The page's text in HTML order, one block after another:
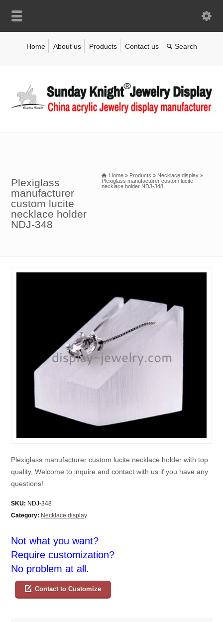
Home About us Products Contact us
Plexiglass
manufacturer
custom lucite
necklace holder
NDJ-348
Home » Products » Necklace display »
Plexiglass manufacturer custom lucite
necklace holder NDJ-348
Plexiglass manufacturer custom lucite necklace holder with top
quality, Welcome to inquire and contact with us if you have any
questions!
SKU: NDJ-348
Category: Necklace display
Not what you want?
Require customization?
No problem at all.
Contact to Customize